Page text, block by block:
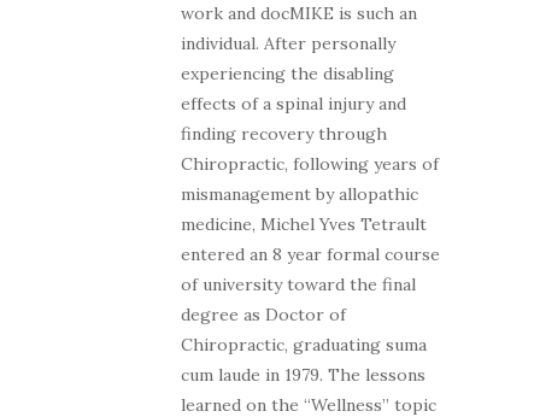
work and docMIKE is such an
individual. After personally
experiencing the disabling
effects of a spinal injury and
finding recovery through
Chiropractic, following years of
mismanagement by allopathic
medicine, Michel Yves Tetrault
entered an 8 year formal course
of university toward the final
degree as Doctor of
Chiropractic, graduating suma
cum laude in 1979. The lessons
learned on the “Wellness” topic